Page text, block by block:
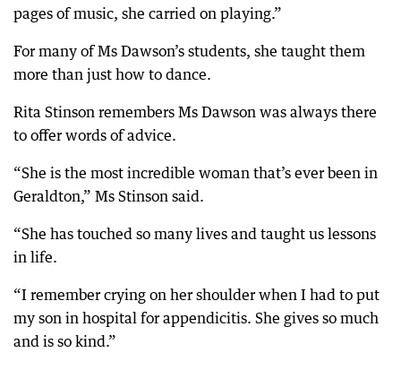
pages of music, she carried on playing.”
For many of Ms Dawson’s students, she taught them
more than just how to dance.
Rita Stinson remembers Ms Dawson was always there
to offer words of advice.
“She is the most incredible woman that’s ever been in
Geraldton,” Ms Stinson said.
“She has touched so many lives and taught us lessons
in life.
“I remember crying on her shoulder when I had to put
my son in hospital for appendicitis. She gives so much
and is so kind.”